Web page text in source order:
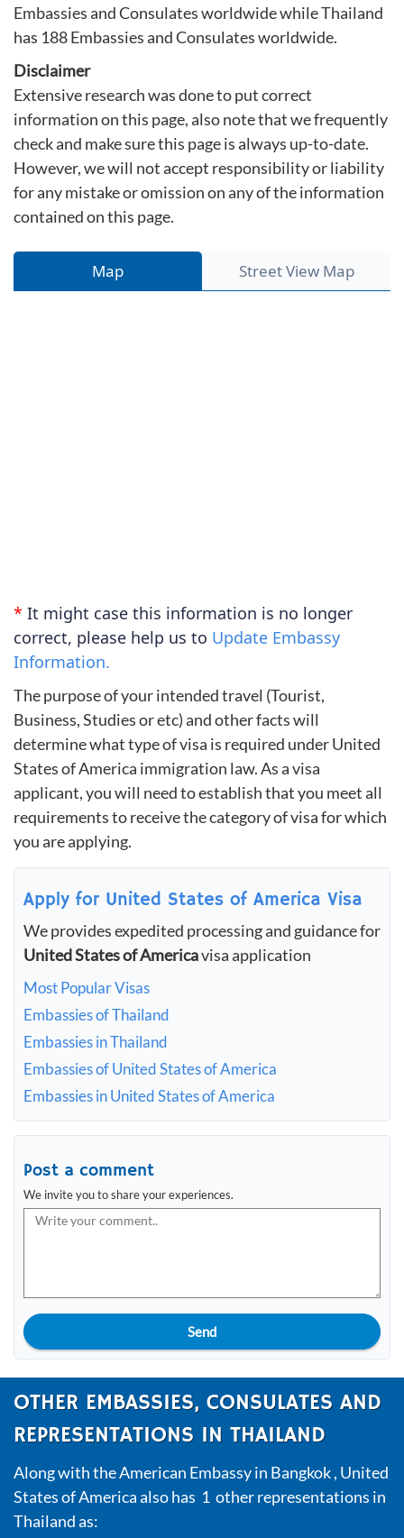
Embassies and Consulates worldwide while Thailand
has 188 Embassies and Consulates worldwide.
Disclaimer
Extensive research was done to put correct
information on this page, also note that we frequently
check and make sure this page is always up-to-date.
However, we will not accept responsibility or liability
for any mistake or omission on any of the information
contained on this page.
Map Street View Map
* It might case this information is no longer
correct, please help us to Update Embassy
Information.
The purpose of your intended travel (Tourist,
Business, Studies or etc) and other facts will
determine what type of visa is required under United
States of America immigration law. As a visa
applicant, you will need to establish that you meet all
requirements to receive the category of visa for which
you are applying.
Apply for United States of America Visa
We provides expedited processing and guidance for
United States of Americavisa application
Most Popular Visas
Embassies of Thailand
Embassies in Thailand
Embassies of United States of America
Embassies in United States of America
Post a comment
We invite you to share your experiences.
Send
OTHER EMBASSIES, CONSULATES AND
REPRESENTATIONS IN THAILAND
Along with the American Embassy in Bangkok , United
States of America also has 1 other representations in
Thailand as: